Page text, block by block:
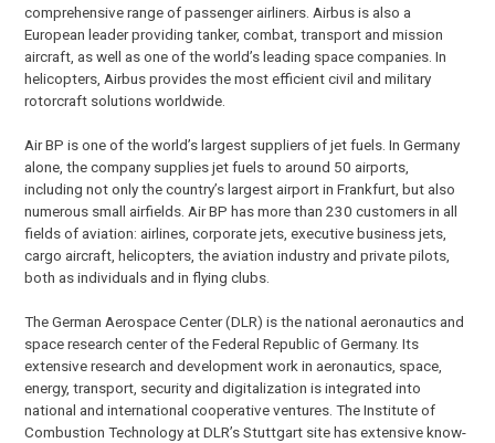
comprehensive range of passenger airliners. Airbus is also a
European leader providing tanker, combat, transport and mission
aircraft, as well as one of the world’s leading space companies. In
helicopters, Airbus provides the most efficient civil and military
rotorcraft solutions worldwide.
Air BP is one of the world’s largest suppliers of jet fuels. In Germany
alone, the company supplies jet fuels to around 50 airports,
including not only the country’s largest airport in Frankfurt, but also
numerous small airfields. Air BP has more than 230 customers in all
fields of aviation: airlines, corporate jets, executive business jets,
cargo aircraft, helicopters, the aviation industry and private pilots,
both as individuals and in flying clubs.
The German Aerospace Center (DLR) is the national aeronautics and
space research center of the Federal Republic of Germany. Its
extensive research and development work in aeronautics, space,
energy, transport, security and digitalization is integrated into
national and international cooperative ventures. The Institute of
Combustion Technology at DLR’s Stuttgart site has extensive know-